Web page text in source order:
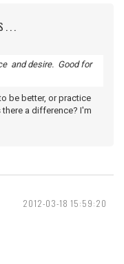
. . .
and desire. Good for
be better, or practice
a difference? I'm
2012-03-18 15:59:20